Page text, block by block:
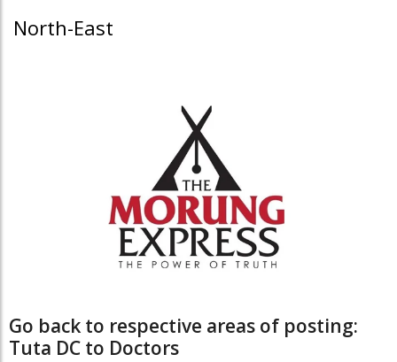
North-East
Go back to respective areas of posting:
Tuta DC to Doctors